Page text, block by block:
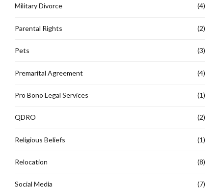
Military Divorce (4)
Parental Rights (2)
Pets (3)
Premarital Agreement (4)
Pro Bono Legal Services (1)
QDRO (2)
Religious Beliefs (1)
Relocation (8)
Social Media (7)